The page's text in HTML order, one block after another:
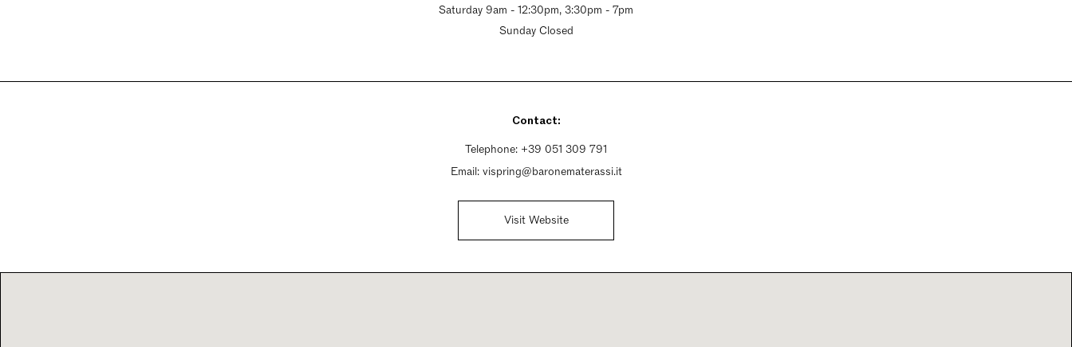
Saturday 9am - 12:30pm, 3:30pm - 7pm
Sunday Closed
Contact:
Telephone: +39 051 309 791
Email: vispring@baronematerassi.it
Visit Website